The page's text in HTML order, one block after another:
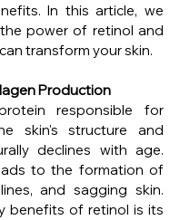
In this article, we
power of retinol and
transform your skin.
Production
responsible for
skin's structure and
declines with age.
to the formation of
and sagging skin.
benefits of retinol is its